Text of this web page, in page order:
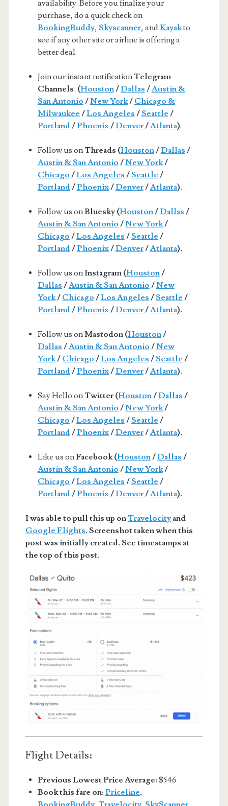
availability. Before you finalize your
purchase, do a quick check on
BookingBuddy, Skyscanner, andKayakto
see if any other site or airline is offering a
better deal.
Join our instant notification Telegram
Channels: (Houston/Dallas /Austin &
San Antonio /New York/ Chicago &
Milwaukee /Los Angeles /Seattle /
Portland/Phoenix/Denver/Atlanta).
Follow us on Threads (Houston/Dallas /
Austin & San Antonio /New York/
Chicago /Los Angeles /Seattle /
Portland/Phoenix/Denver/Atlanta).
Follow us onBluesky (Houston/Dallas /
Austin & San Antonio /New York/
Chicago /Los Angeles /Seattle /
Portland/Phoenix/Denver/Atlanta).
Follow us onInstagram (Houston/
Dallas /Austin & San Antonio /New
York/ Chicago /Los Angeles /Seattle /
Portland/Phoenix/Denver/Atlanta).
Follow us onMastodon (Houston/
Dallas /Austin & San Antonio /New
York/ Chicago /Los Angeles /Seattle /
Portland/Phoenix/Denver/Atlanta).
Say Hello on Twitter (Houston/Dallas /
Austin & San Antonio /New York/
Chicago /Los Angeles /Seattle /
Portland/Phoenix/Denver/Atlanta).
Like us onFacebook (Houston/Dallas /
Austin & San Antonio /New York/
Chicago /Los Angeles /Seattle /
Portland/Phoenix/Denver/Atlanta).
I was able to pull this up on Travelocityand
Google Flights. Screenshot taken when this
post was initially created. See timestamps at
the top of this post.
Flight Details:
Previous Lowest Price Average: $546
Book this fare on: Priceline,